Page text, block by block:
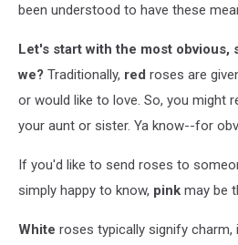
been understood to have these
Let's start with the most obvious,
we? Traditionally, red roses are
or would like to love. So, you might
your aunt or sister. Ya know--for
If you'd like to send roses to
simply happy to know, pink may be
White roses typically signify charm,